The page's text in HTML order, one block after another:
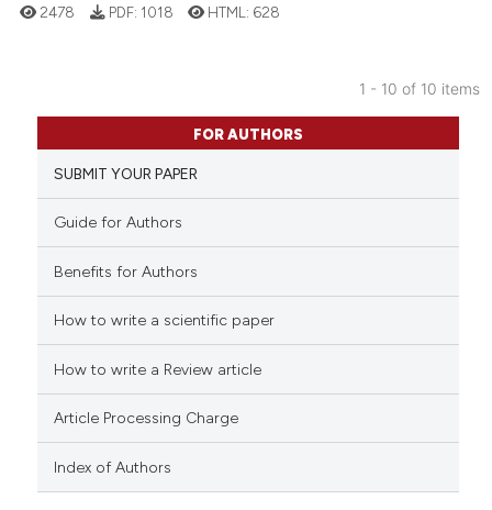
describing whether
mentions, or contrasts
cited claim, and a label
Citing Publications
Supporting
Mentioning
Contrasting
how this article has been
of the citation, a
describing whether
2478 PDF: 1018 HTML: 628
1 - 10 of 10 items
FOR AUTHORS
SUBMIT YOUR PAPER
Guide for Authors
Benefits for Authors
How to write a scientific paper
How to write a Review article
Article Processing Charge
Index of Authors